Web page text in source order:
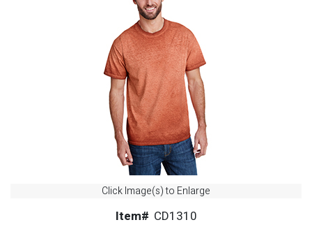
Click Image(s) to Enlarge
Item# CD1310